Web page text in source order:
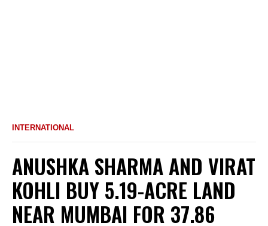
INTERNATIONAL
ANUSHKA SHARMA AND VIRAT
KOHLI BUY 5.19-ACRE LAND
NEAR MUMBAI FOR ₹37.86